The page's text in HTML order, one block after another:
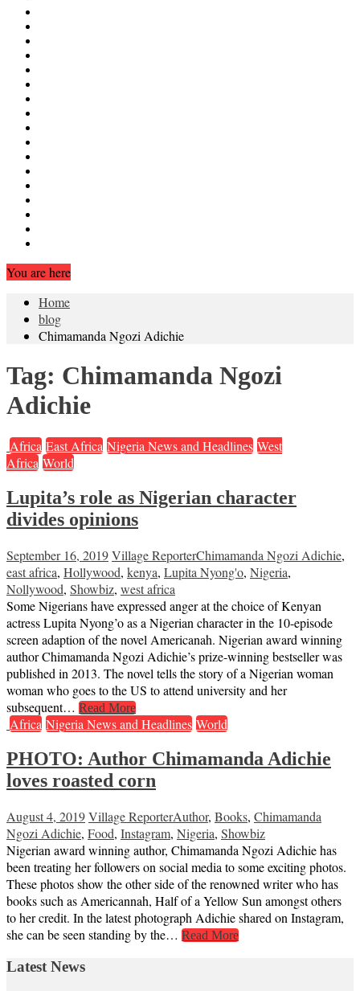
You are here
Home
blog
Chimamanda Ngozi Adichie
Tag: Chimamanda Ngozi
Adichie
Africa East Africa Nigeria News and Headlines West
Africa World
Lupita’s role as Nigerian character
divides opinions
September 16, 2019Village ReporterChimamanda Ngozi Adichie,
east africa, Hollywood, kenya, Lupita Nyong'o, Nigeria,
Nollywood, Showbiz, west africa
Some Nigerians have expressed anger at the choice of Kenyan
actress Lupita Nyong’o as a Nigerian character in the 10-episode
screen adaption of the novel Americanah. Nigerian award winning
author Chimamanda Ngozi Adichie’s prize-winning bestseller was
published in 2013. The novel tells the story of a Nigerian woman
woman who goes to the US to attend university and her
subsequent… Read More
Africa Nigeria News and Headlines World
PHOTO: Author Chimamanda Adichie
loves roasted corn
August 4, 2019Village ReporterAuthor, Books, Chimamanda
Ngozi Adichie, Food, Instagram, Nigeria, Showbiz
Nigerian award winning author, Chimamanda Ngozi Adichie has
been treating her followers on social media to some exciting photos.
These photos show the other side of the renowned writer who has
books such as Americannah, Half of a Yellow Sun amongst others
to her credit. In the latest photograph Adichie shared on Instagram,
she can be seen standing by the… Read More
Latest News